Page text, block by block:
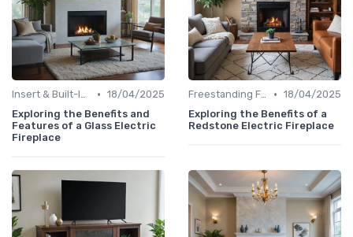
Insert & Built-In Fireplaces • 18/04/2025
Exploring the Benefits and
Features of a Glass Electric
Fireplace
Freestanding Fireplaces • 18/04/2025
Exploring the Benefits of a
Redstone Electric Fireplace